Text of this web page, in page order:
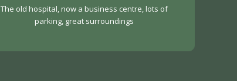
The old hospital, now a business centre, lots of
parking, great surroundings